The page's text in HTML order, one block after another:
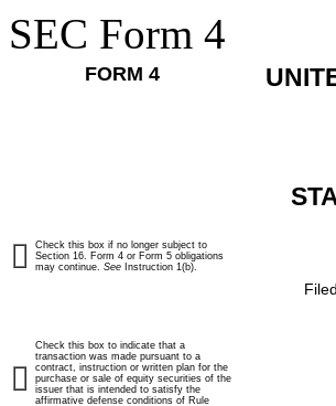
SEC Form 4
FORM 4
Check this box if no longer subject to
Section 16. Form 4 or Form 5 obligations
may continue. See Instruction 1(b).
Check this box to indicate that a
transaction was made pursuant to a
contract, instruction or written plan for the
purchase or sale of equity securities of the
issuer that is intended to satisfy the
affirmative defense conditions of Rule